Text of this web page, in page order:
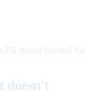
PII stored beyond the
doesn't